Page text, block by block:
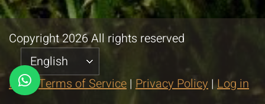
Copyright 2026 All rights reserved
FAQ|Terms of Service | Privacy Policy |Log in